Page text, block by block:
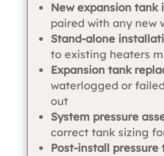
New expansion tank
paired with any new
Stand-alone
to existing heaters
Expansion tank
waterlogged or
out
System pressure
correct tank sizing
Post-install pressure